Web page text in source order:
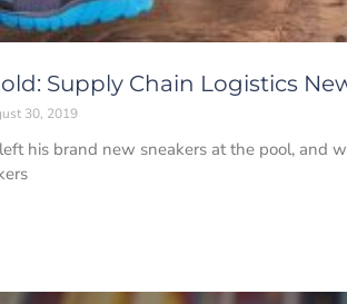
Supply Chain Logistics
30, 2019
his brand new sneakers at the pool, and